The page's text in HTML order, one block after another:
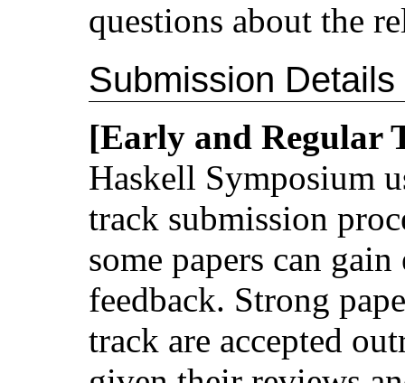
questions about the
Submission Details
[Early and Regular
Haskell Symposium
track submission
some papers can gain
feedback. Strong
track are accepted